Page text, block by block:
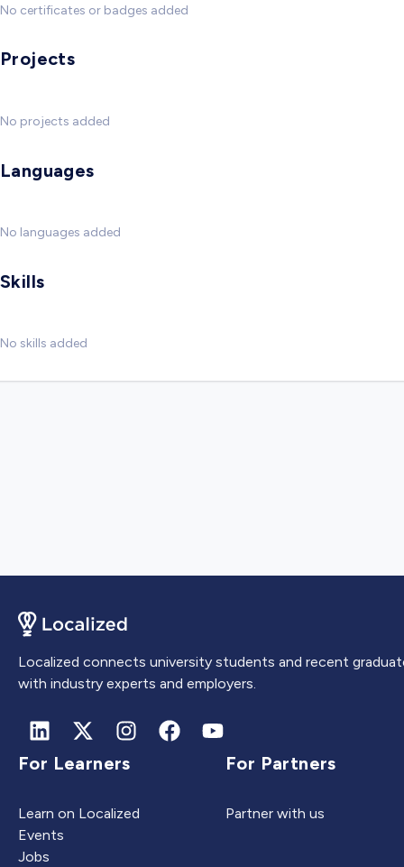
No certificates or badges added
Projects
No projects added
Languages
No languages added
Skills
No skills added
Localized connects university students and recent
with industry experts and employers.
For Learners
Learn on Localized
Events
Jobs
For Partners
Partner with us